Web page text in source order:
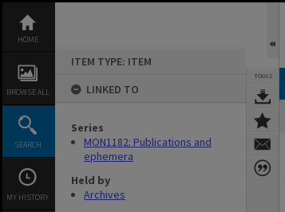
content
HOME
BROWSE ALL
SEARCH
MY HISTORY
ITEM TYPE: ITEM
LINKED TO
Series
MON1182: Publications and
ephemera
Held by
Archives
TOOLS